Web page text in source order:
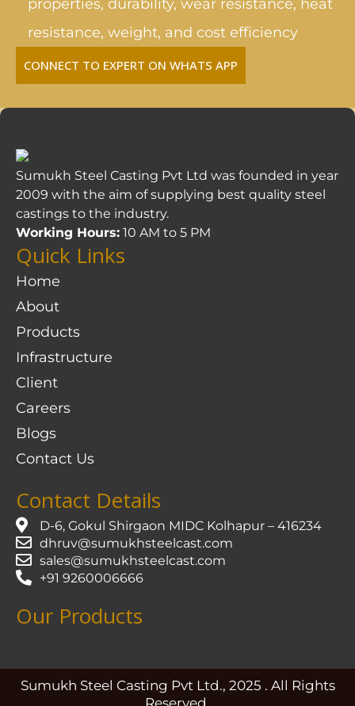
properties, durability, wear resistance, heat
resistance, weight, and cost efficiency
CONNECT TO EXPERT ON WHATS APP
Sumukh Steel Casting Pvt Ltd was founded in year
2009 with the aim of supplying best quality steel
castings to the industry.
Working Hours: 10 AM to 5 PM
Quick Links
Home
About
Products
Infrastructure
Client
Careers
Blogs
Contact Us
Contact Details
D-6, Gokul Shirgaon MIDC Kolhapur – 416234
dhruv@sumukhsteelcast.com
sales@sumukhsteelcast.com
+91 9260006666
Our Products
Sumukh Steel Casting Pvt Ltd., 2025 . All Rights
Reserved.